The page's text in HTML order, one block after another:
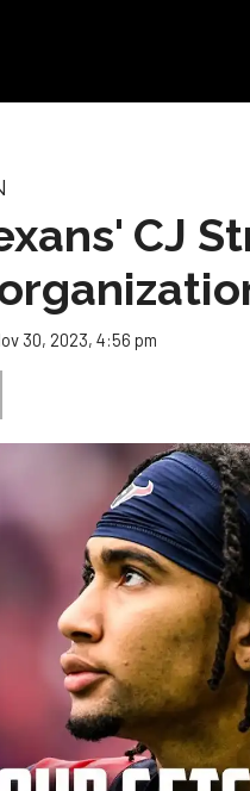
CJ
30, 2023, 4:56 pm